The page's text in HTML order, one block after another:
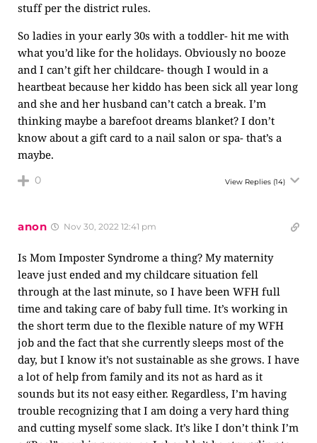
stuff per the district rules.
So ladies in your early 30s with a toddler- hit me with
what you’d like for the holidays. Obviously no booze
and I can’t gift her childcare- though I would in a
heartbeat because her kiddo has been sick all year long
and she and her husband can’t catch a break. I’m
thinking maybe a barefoot dreams blanket? I don’t
know about a gift card to a nail salon or spa- that’s a
maybe.
0 View Replies (14)
anon Nov 30, 2022 12:41 pm
Is Mom Imposter Syndrome a thing? My maternity
leave just ended and my childcare situation fell
through at the last minute, so I have been WFH full
time and taking care of baby full time. It’s working in
the short term due to the flexible nature of my WFH
job and the fact that she currently sleeps most of the
day, but I know it’s not sustainable as she grows. I have
a lot of help from family and its not as hard as it
sounds but its not easy either. Regardless, I’m having
trouble recognizing that I am doing a very hard thing
and cutting myself some slack. It’s like I don’t think I’m